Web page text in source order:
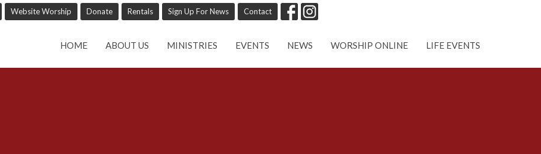
Website Worship Donate Rentals Sign Up For News Contact
HOME ABOUT US MINISTRIES EVENTS NEWS WORSHIP ONLINE LIFE EVENTS